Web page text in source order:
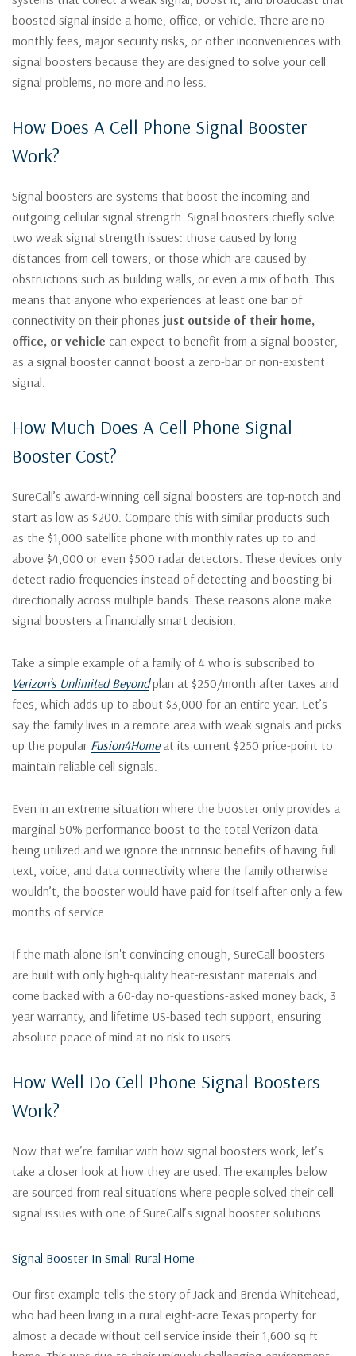
boosted signal inside a home, office, or vehicle. There are no
monthly fees, major security risks, or other inconveniences with
signal boosters because they are designed to solve your cell
signal problems, no more and no less.
How Does A Cell Phone Signal Booster
Work?
Signal boosters are systems that boost the incoming and
outgoing cellular signal strength. Signal boosters chiefly solve
two weak signal strength issues: those caused by long
distances from cell towers, or those which are caused by
obstructions such as building walls, or even a mix of both. This
means that anyone who experiences at least one bar of
connectivity on their phones just outside of their home,
office, or vehicle can expect to benefit from a signal booster,
as a signal booster cannot boost a zero-bar or non-existent
signal.
How Much Does A Cell Phone Signal
Booster Cost?
SureCall’s award-winning cell signal boosters are top-notch and
start as low as $200. Compare this with similar products such
as the $1,000 satellite phone with monthly rates up to and
above $4,000 or even $500 radar detectors. These devices only
detect radio frequencies instead of detecting and boosting bi-
directionally across multiple bands. These reasons alone make
signal boosters a financially smart decision.
Take a simple example of a family of 4 who is subscribed to
Verizon’s Unlimited Beyondplan at $250/month after taxes and
fees, which adds up to about $3,000 for an entire year. Let’s
say the family lives in a remote area with weak signals and picks
up the popular Fusion4Homeat its current $250 price-point to
maintain reliable cell signals.
Even in an extreme situation where the booster only provides a
marginal 50% performance boost to the total Verizon data
being utilized and we ignore the intrinsic benefits of having full
text, voice, and data connectivity where the family otherwise
wouldn’t, the booster would have paid for itself after only a few
months of service.
If the math alone isn't convincing enough, SureCall boosters
are built with only high-quality heat-resistant materials and
come backed with a 60-day no-questions-asked money back, 3
year warranty, and lifetime US-based tech support, ensuring
absolute peace of mind at no risk to users.
How Well Do Cell Phone Signal Boosters
Work?
Now that we’re familiar with how signal boosters work, let’s
take a closer look at how they are used. The examples below
are sourced from real situations where people solved their cell
signal issues with one of SureCall’s signal booster solutions.
Signal Booster In Small Rural Home
Our first example tells the story of Jack and Brenda Whitehead,
who had been living in a rural eight-acre Texas property for
almost a decade without cell service inside their 1,600 sq ft